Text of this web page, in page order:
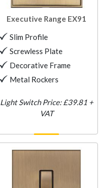
Executive Range EX91
Slim Profile
Screwless Plate
Decorative Frame
Metal Rockers
Light Switch Price: £39.81 +
VAT